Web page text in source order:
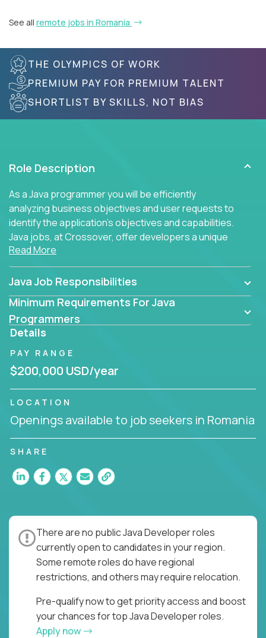
See all remote jobs in Romania
THE OLYMPICS OF WORK
PREMIUM PAY FOR PREMIUM TALENT
SHORTLIST BY SKILLS, NOT BIAS
Role Description
As a Java programmer you will be efficiently
analyzing business objectives and user requests to
identify the application's objectives and capabilities.
Java jobs, at Crossover, offer developers a unique
opportunity to grow their career working on modern
products, with US-level compensation from
anywhere in the world.
Read More
Java Job Responsibilities
Minimum Requirements For Java
Programmers
Details
PAY RANGE
$200,000 USD/year
LOCATION
Openings available to job seekers in Romania
SHARE
There are no public Java Developer roles
currently open to candidates in your region.
Some remote roles do have regional
restrictions, and others may require relocation.
Pre-qualify now to get priority access and boost
your chances for top Java Developer roles.
Apply now